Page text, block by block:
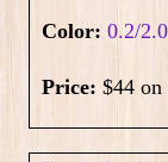
Color: 0.2/
Price: $44 on